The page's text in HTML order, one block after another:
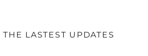
LASTEST UPDATES